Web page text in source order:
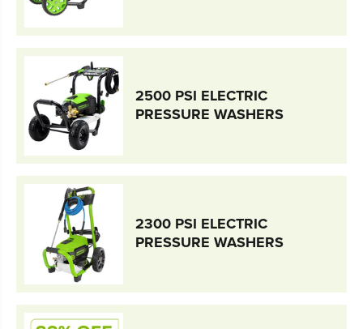
2500 PSI ELECTRIC
PRESSURE WASHERS
2300 PSI ELECTRIC
PRESSURE WASHERS